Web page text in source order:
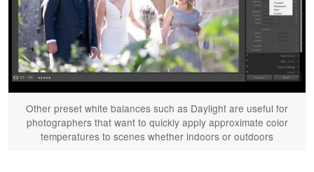
Other preset white balances such as Daylight are useful for
photographers that want to quickly apply approximate color
temperatures to scenes whether indoors or outdoors